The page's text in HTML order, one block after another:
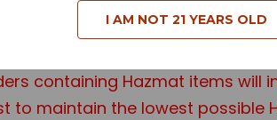
containing Hazmat items will
to maintain the lowest possible
I AM NOT 21 YEARS OLD